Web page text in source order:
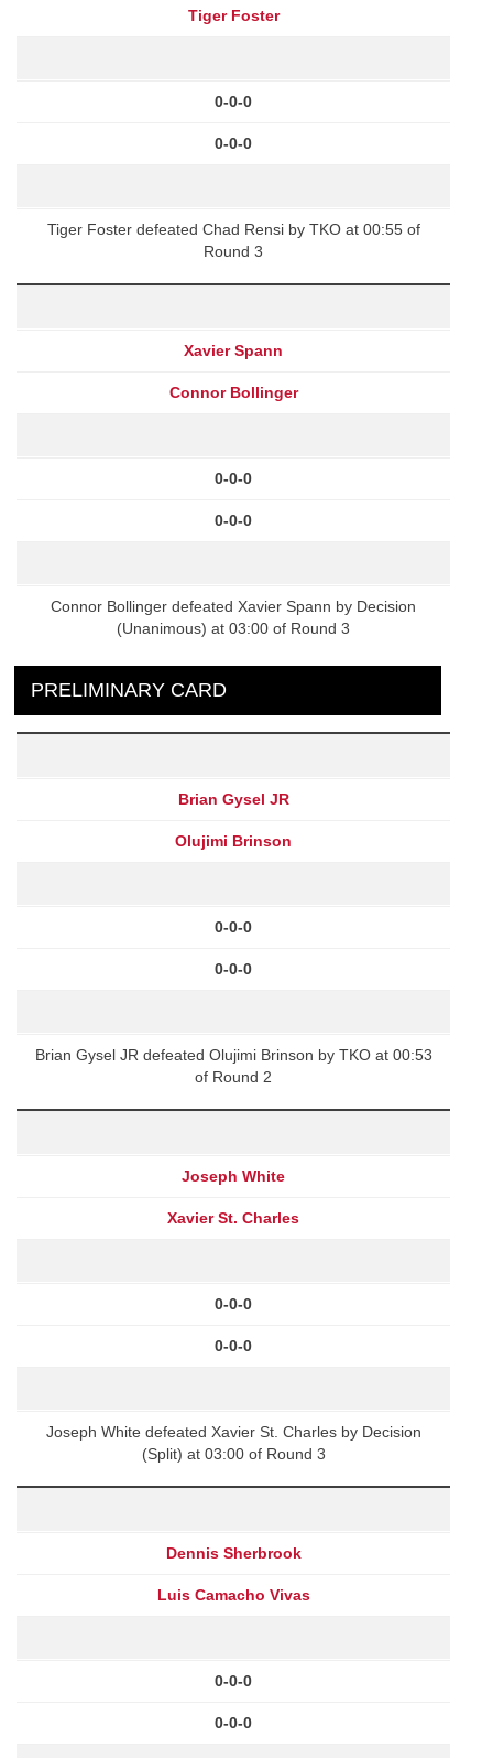
Tiger Foster
0-0-0
0-0-0
Tiger Foster defeated Chad Rensi by TKO at 00:55 of
Round 3
Xavier Spann
Connor Bollinger
0-0-0
0-0-0
Connor Bollinger defeated Xavier Spann by Decision
(Unanimous) at 03:00 of Round 3
PRELIMINARY CARD
Brian Gysel JR
Olujimi Brinson
0-0-0
0-0-0
Brian Gysel JR defeated Olujimi Brinson by TKO at 00:53
of Round 2
Joseph White
Xavier St. Charles
0-0-0
0-0-0
Joseph White defeated Xavier St. Charles by Decision
(Split) at 03:00 of Round 3
Dennis Sherbrook
Luis Camacho Vivas
0-0-0
0-0-0